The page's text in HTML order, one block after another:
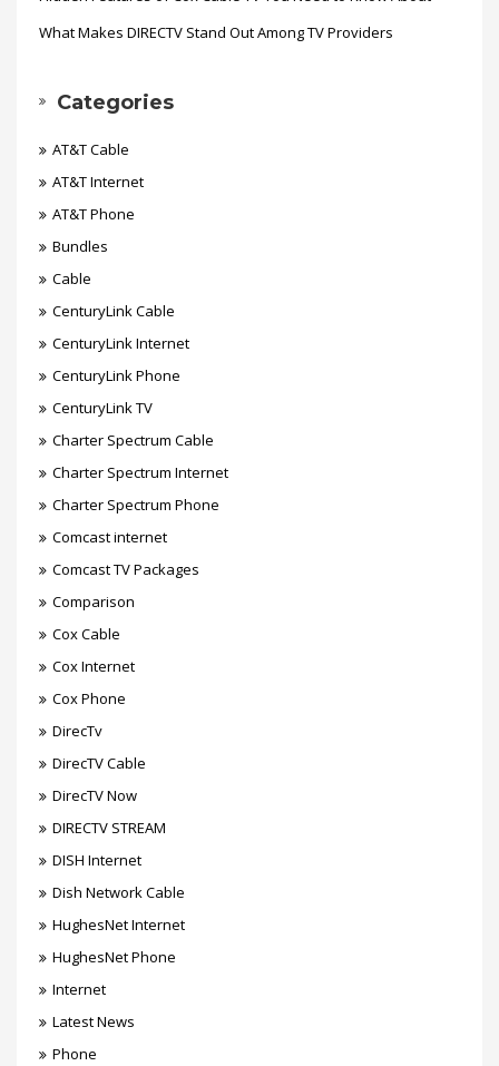
What Makes DIRECTV Stand Out Among TV Providers
Categories
AT&T Cable
AT&T Internet
AT&T Phone
Bundles
Cable
CenturyLink Cable
CenturyLink Internet
CenturyLink Phone
CenturyLink TV
Charter Spectrum Cable
Charter Spectrum Internet
Charter Spectrum Phone
Comcast internet
Comcast TV Packages
Comparison
Cox Cable
Cox Internet
Cox Phone
DirecTv
DirecTV Cable
DirecTV Now
DIRECTV STREAM
DISH Internet
Dish Network Cable
HughesNet Internet
HughesNet Phone
Internet
Latest News
Phone